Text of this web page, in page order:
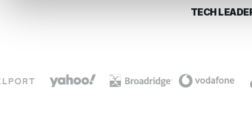
TECH